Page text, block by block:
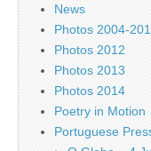
News
Photos 2004-
Photos 2012
Photos 2013
Photos 2014
Poetry in Motion
Portuguese